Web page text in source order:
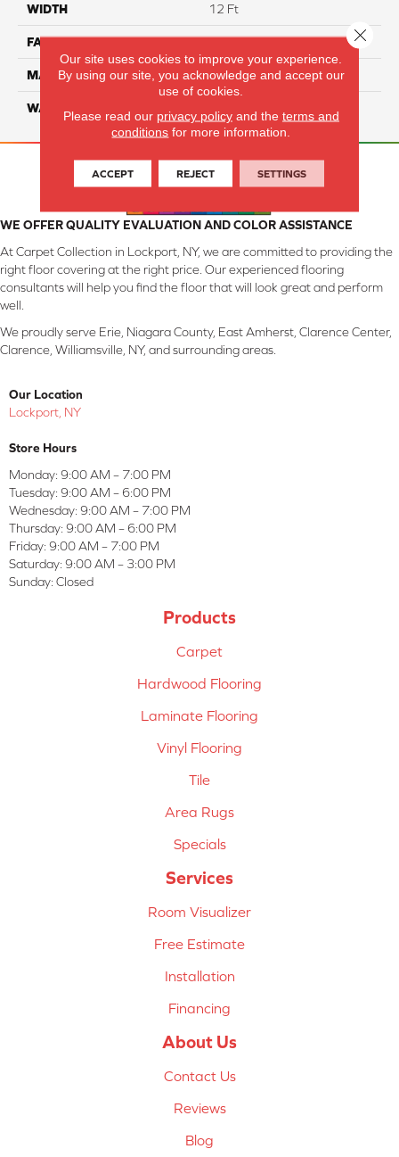
WIDTH 12 Ft
FACE WEIGHT 46
MATERIAL SmartStrand Silk
WARRANTY Lifetime
WE OFFER QUALITY EVALUATION AND COLOR ASSISTANCE
At Carpet Collection in Lockport, NY, we are committed to providing the
right floor covering at the right price. Our experienced flooring
consultants will help you find the floor that will look great and perform
well.
We proudly serve Erie, Niagara County, East Amherst, Clarence Center,
Clarence, Williamsville, NY, and surrounding areas.
Our Location
Lockport, NY
Store Hours
Monday: 9:00 AM – 7:00 PM
Tuesday: 9:00 AM – 6:00 PM
Wednesday: 9:00 AM – 7:00 PM
Thursday: 9:00 AM – 6:00 PM
Friday: 9:00 AM – 7:00 PM
Saturday: 9:00 AM – 3:00 PM
Sunday: Closed
Products
Carpet
Hardwood Flooring
Laminate Flooring
Vinyl Flooring
Tile
Area Rugs
Specials
Services
Room Visualizer
Free Estimate
Installation
Financing
About Us
Contact Us
Reviews
Blog
Our site uses cookies to improve your experience.
By using our site, you acknowledge and accept our
use of cookies.
Please read our privacy policyand the terms and
conditions for more information.
ACCEPT REJECT SETTINGS
Close